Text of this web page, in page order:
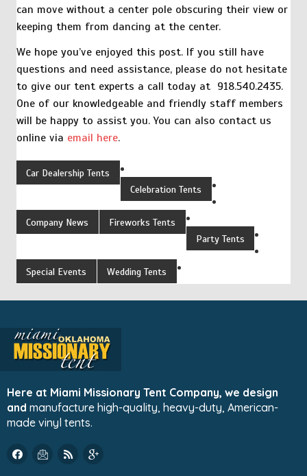
can move without a center pole obscuring their view or
keeping them from dancing at the center.
We hope you’ve enjoyed this post. If you still have
questions and need assistance, please do not hesitate
to give our tent experts a call today at 918.540.2435.
One of our knowledgeable and friendly staff members
will be happy to assist you. You can also contact us
online via email here.
Car Dealership Tents
Celebration Tents
Company News
Fireworks Tents
Party Tents
Special Events Wedding Tents
Here at Miami Missionary Tent Company, we design
and manufacture high-quality, heavy-duty, American-
made vinyl tents.